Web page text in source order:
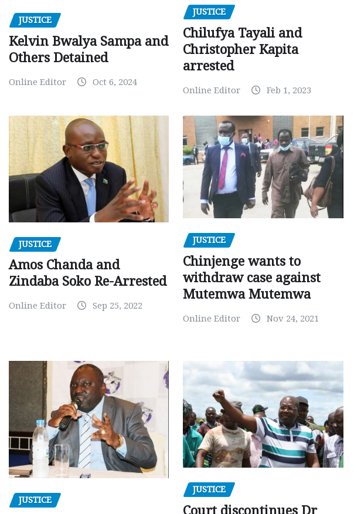
JUSTICE
Kelvin Bwalya Sampa and
Others Detained
Online Editor Oct 6, 2024
JUSTICE
Chilufya Tayali and
Christopher Kapita
arrested
Online Editor Feb 1, 2023
JUSTICE
Amos Chanda and
Zindaba Soko Re-Arrested
Online Editor Sep 25, 2022
JUSTICE
Chinjenge wants to
withdraw case against
Mutemwa Mutemwa
Online Editor Nov 24, 2021
JUSTICE
JUSTICE
Court discontinues Dr